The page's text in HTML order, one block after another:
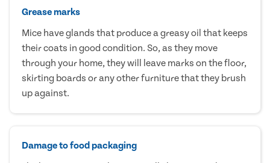
Grease marks
Mice have glands that produce a greasy oil that keeps
their coats in good condition. So, as they move
through your home, they will leave marks on the floor,
skirting boards or any other furniture that they brush
up against.
Damage to food packaging